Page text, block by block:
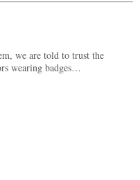
we are told to trust the
wearing badges…